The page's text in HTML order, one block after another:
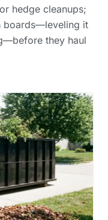
hedge cleanups;
boards—leveling it
they haul